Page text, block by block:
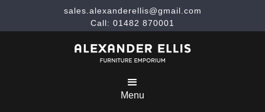
sales.alexanderellis@gmail.com
Call: 01482 870001
Menu